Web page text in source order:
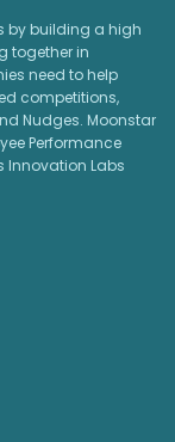
by building a high
together in
need to help
competitions,
Nudges. Moonstar
Performance
Innovation Labs